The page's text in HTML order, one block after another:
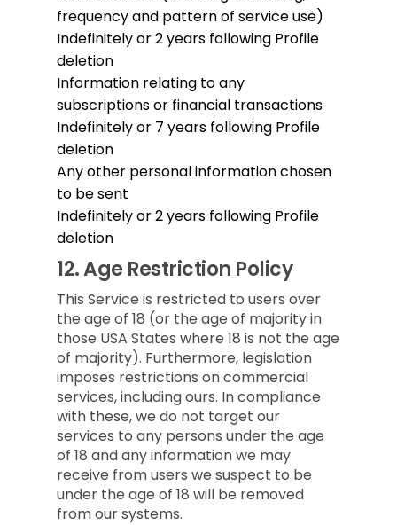
frequency and pattern of service use)
Indefinitely or 2 years following Profile
deletion
Information relating to any
subscriptions or financial transactions
Indefinitely or 7 years following Profile
deletion
Any other personal information chosen
to be sent
Indefinitely or 2 years following Profile
deletion
12.Age Restriction Policy
This Service is restricted to users over
the age of 18 (or the age of majority in
those USA States where 18 is not the age
of majority). Furthermore, legislation
imposes restrictions on commercial
services, including ours. In compliance
with these, we do not target our
services to any persons under the age
of 18 and any information we may
receive from users we suspect to be
under the age of 18 will be removed
from our systems.